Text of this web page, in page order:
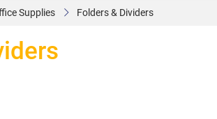
Supplies Folders & Dividers